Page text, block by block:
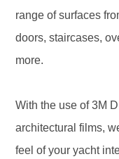
range of surfaces
doors, staircases,
more.
With the use of 3M
architectural films,
feel of your yacht